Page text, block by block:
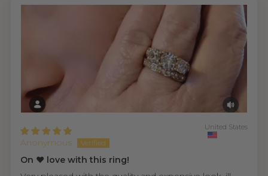
Anonymous
United States
On ❤️ love with this ring!